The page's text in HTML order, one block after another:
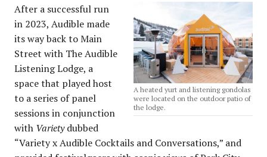
A heated yurt and listening gondolas
were located on the outdoor patio of
the lodge.
After a successful run
in 2023, Audible made
its way back to Main
Street with The Audible
Listening Lodge, a
space that played host
to a series of panel
sessions in conjunction
with Varietydubbed
“Variety x Audible Cocktails and Conversations,” and